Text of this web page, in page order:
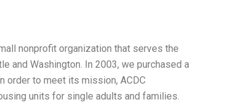
nonprofit organization that serves the
and Washington. In 2003, we purchased a
order to meet its mission, ACDC
units for single adults and families.